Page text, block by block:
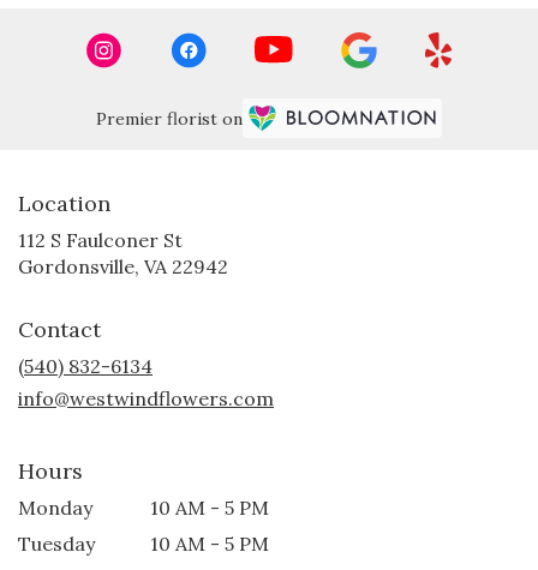
Premier florist on
Location
112 S Faulconer St
Gordonsville, VA 22942
Contact
(540) 832-6134
info@westwindflowers.com
Hours
Monday
10 AM - 5 PM
Tuesday
10 AM - 5 PM